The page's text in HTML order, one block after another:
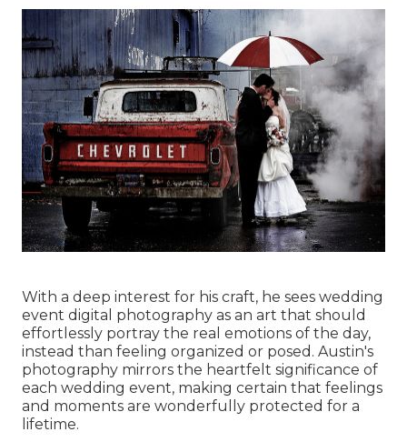
With a deep interest for his craft, he sees wedding
event digital photography as an art that should
effortlessly portray the real emotions of the day,
instead than feeling organized or posed. Austin's
photography mirrors the heartfelt significance of
each wedding event, making certain that feelings
and moments are wonderfully protected for a
lifetime.